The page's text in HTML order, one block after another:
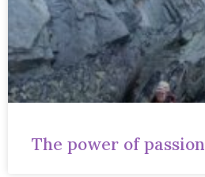
The power of passion